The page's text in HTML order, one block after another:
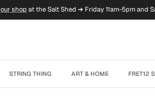
our shopat the Salt Shed ➔ Friday 11am-5pm and
STRING THING ART & HOME FRET12